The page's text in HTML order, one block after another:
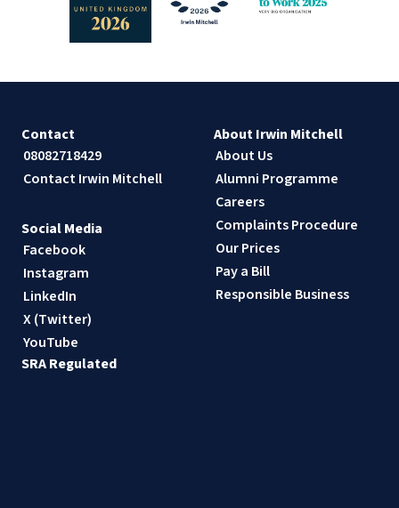
Contact
08082718429
Contact Irwin Mitchell
About Irwin Mitchell
About Us
Alumni Programme
Careers
Complaints Procedure
Our Prices
Pay a Bill
Responsible Business
Social Media
Facebook
Instagram
LinkedIn
X (Twitter)
YouTube
SRA Regulated